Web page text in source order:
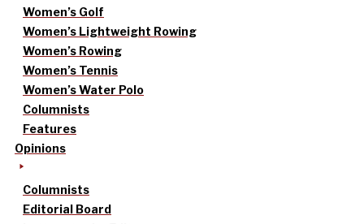
Women’s Golf
Women’s Lightweight Rowing
Women’s Rowing
Women’s Tennis
Women’s Water Polo
Columnists
Features
Opinions
Columnists
Editorial Board